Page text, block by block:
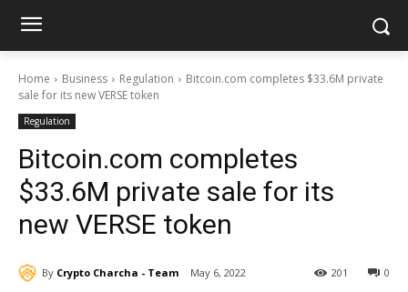
Home Business Regulation
Bitcoin.com completes $33.6M private
sale for its new VERSE token
Regulation
Bitcoin.com completes
$33.6M private sale for its
new VERSE token
By Crypto Charcha - Team May 6, 2022 0
201